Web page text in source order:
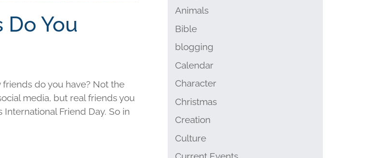
You
do you have? Not the
media, but real friends you
International Friend Day. So in
Animals
Bible
blogging
Calendar
Character
Christmas
Creation
Culture